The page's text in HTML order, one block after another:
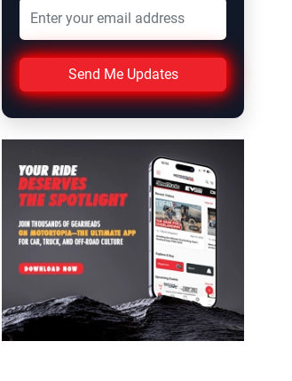
Send Me Updates